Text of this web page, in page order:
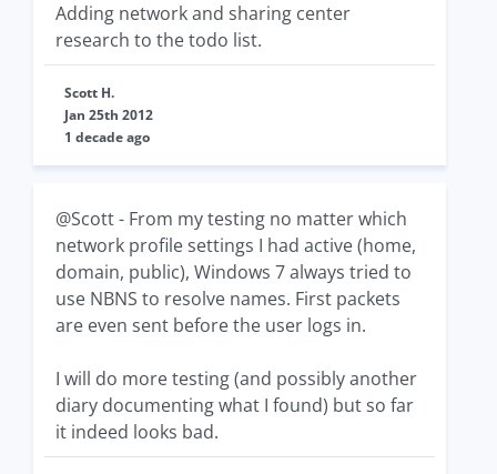
Adding network and sharing center
research to the todo list.
Scott H.
Jan 25th 2012
1 decade ago
@Scott - From my testing no matter which
network profile settings I had active (home,
domain, public), Windows 7 always tried to
use NBNS to resolve names. First packets
are even sent before the user logs in.
I will do more testing (and possibly another
diary documenting what I found) but so far
it indeed looks bad.